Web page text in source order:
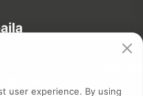
user experience. By using